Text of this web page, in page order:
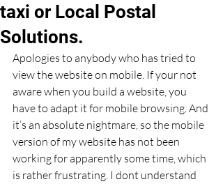
taxi or Local Postal
Solutions.
Apologies to anybody who has tried to
view the website on mobile. If your not
aware when you build a website, you
have to adapt it for mobile browsing. And
it’s an absolute nightmare, so the mobile
version of my website has not been
working for apparently some time, which
is rather frustrating. I dont understand